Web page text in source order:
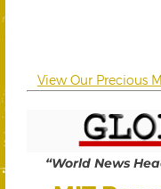
View Our Precious
“World News